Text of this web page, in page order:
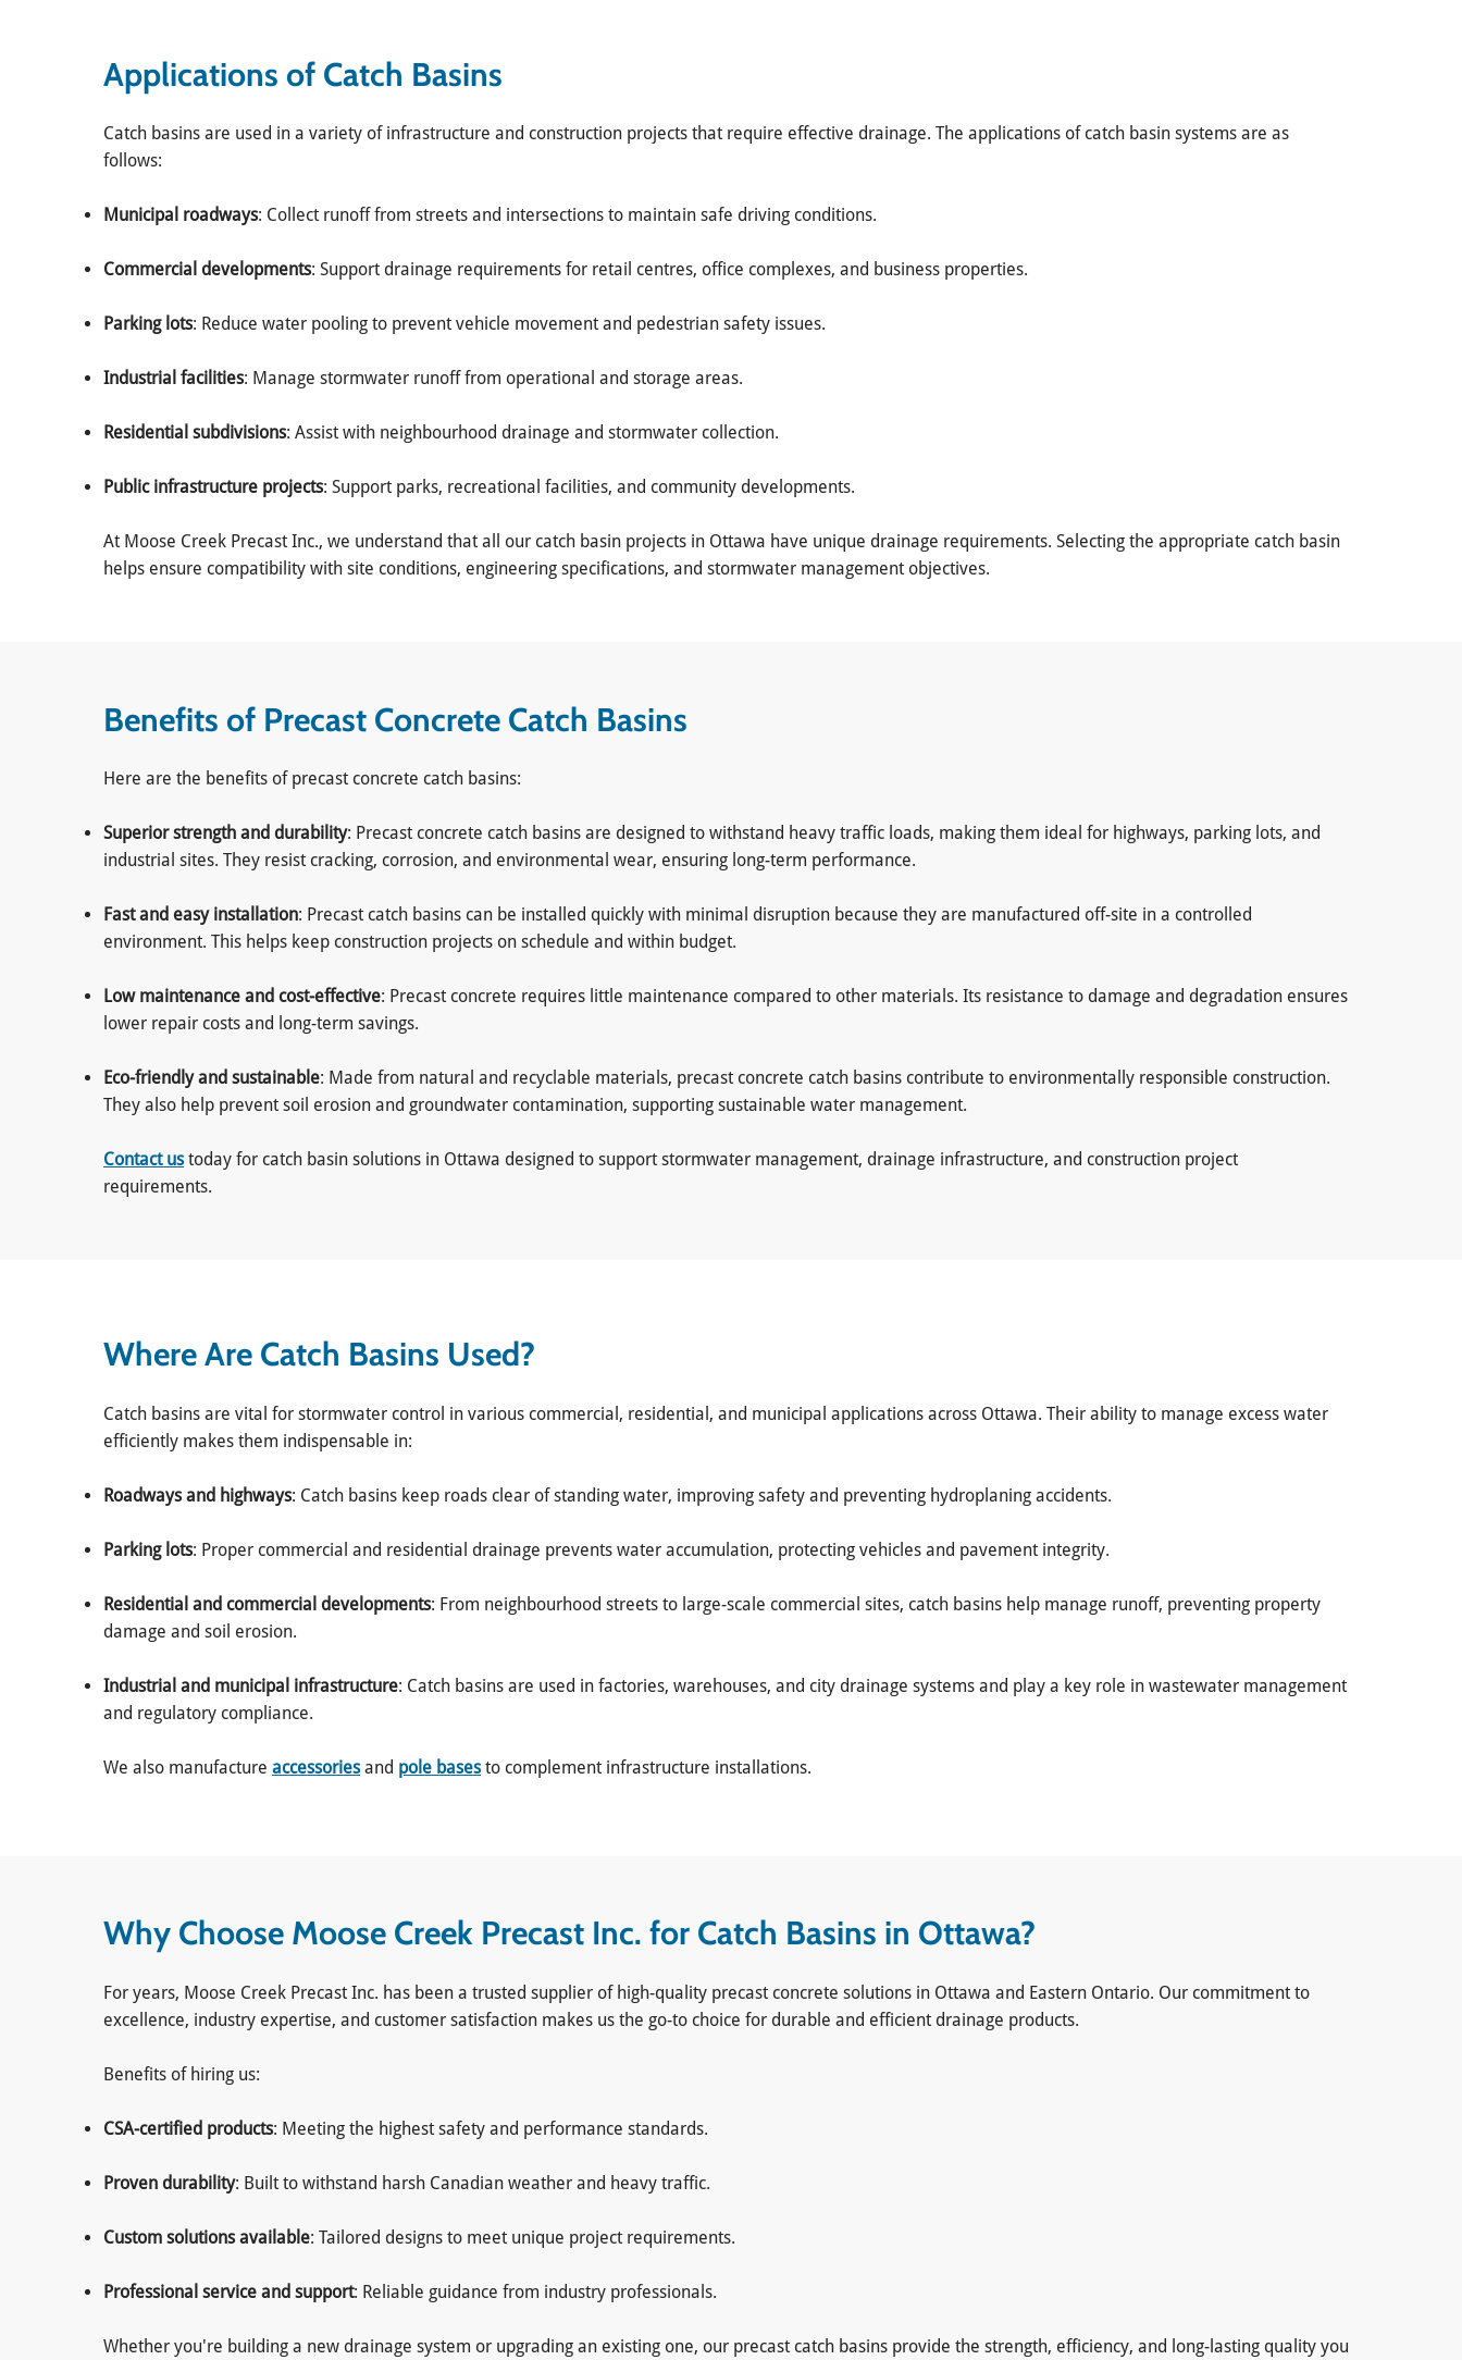
Applications of Catch Basins
Catch basins are used in a variety of infrastructure and construction projects that require effective drainage. The applications of catch basin systems are as
follows:
Municipal roadways: Collect runoff from streets and intersections to maintain safe driving conditions.
Commercial developments: Support drainage requirements for retail centres, office complexes, and business properties.
Parking lots: Reduce water pooling to prevent vehicle movement and pedestrian safety issues.
Industrial facilities: Manage stormwater runoff from operational and storage areas.
Residential subdivisions: Assist with neighbourhood drainage and stormwater collection.
Public infrastructure projects: Support parks, recreational facilities, and community developments.
At Moose Creek Precast Inc., we understand that all our catch basin projects in Ottawa have unique drainage requirements. Selecting the appropriate catch basin
helps ensure compatibility with site conditions, engineering specifications, and stormwater management objectives.
Benefits of Precast Concrete Catch Basins
Here are the benefits of precast concrete catch basins:
Superior strength and durability: Precast concrete catch basins are designed to withstand heavy traffic loads, making them ideal for highways, parking lots, and
industrial sites. They resist cracking, corrosion, and environmental wear, ensuring long-term performance.
Fast and easy installation: Precast catch basins can be installed quickly with minimal disruption because they are manufactured off-site in a controlled
environment. This helps keep construction projects on schedule and within budget.
Low maintenance and cost-effective: Precast concrete requires little maintenance compared to other materials. Its resistance to damage and degradation ensures
lower repair costs and long-term savings.
Eco-friendly and sustainable: Made from natural and recyclable materials, precast concrete catch basins contribute to environmentally responsible construction.
They also help prevent soil erosion and groundwater contamination, supporting sustainable water management.
Contact ustoday for catch basin solutions in Ottawa designed to support stormwater management, drainage infrastructure, and construction project
requirements.
Where Are Catch Basins Used?
Catch basins are vital for stormwater control in various commercial, residential, and municipal applications across Ottawa. Their ability to manage excess water
efficiently makes them indispensable in:
Roadways and highways: Catch basins keep roads clear of standing water, improving safety and preventing hydroplaning accidents.
Parking lots: Proper commercial and residential drainage prevents water accumulation, protecting vehicles and pavement integrity.
Residential and commercial developments: From neighbourhood streets to large-scale commercial sites, catch basins help manage runoff, preventing property
damage and soil erosion.
Industrial and municipal infrastructure: Catch basins are used in factories, warehouses, and city drainage systems and play a key role in wastewater management
and regulatory compliance.
We also manufacture accessoriesand pole basesto complement infrastructure installations.
Why Choose Moose Creek Precast Inc. for Catch Basins in Ottawa?
For years, Moose Creek Precast Inc. has been a trusted supplier of high-quality precast concrete solutions in Ottawa and Eastern Ontario. Our commitment to
excellence, industry expertise, and customer satisfaction makes us the go-to choice for durable and efficient drainage products.
Benefits of hiring us:
CSA-certified products: Meeting the highest safety and performance standards.
Proven durability: Built to withstand harsh Canadian weather and heavy traffic.
Custom solutions available: Tailored designs to meet unique project requirements.
Professional service and support: Reliable guidance from industry professionals.
Whether you're building a new drainage system or upgrading an existing one, our precast catch basins provide the strength, efficiency, and long-lasting quality you